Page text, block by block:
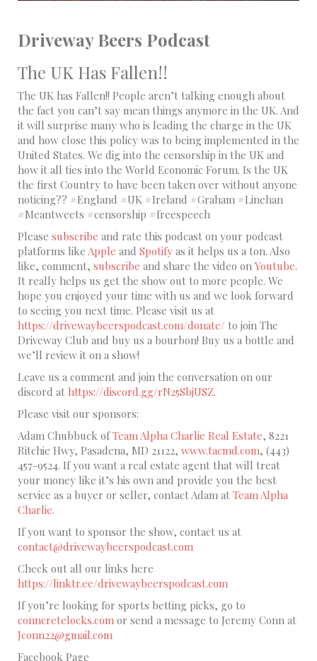
Driveway Beers Podcast
The UK Has Fallen!!
The UK has Fallen!! People aren’t talking enough about
the fact you can’t say mean things anymore in the UK. And
it will surprise many who is leading the charge in the UK
and how close this policy was to being implemented in the
United States. We dig into the censorship in the UK and
how it all ties into the World Economic Forum. Is the UK
the first Country to have been taken over without anyone
noticing?? #England #UK #Ireland #Graham #Linehan
#Meantweets #censorship #freespeech
Please subscribe and rate this podcast on your podcast
platforms like Apple and Spotify as it helps us a ton. Also
like, comment, subscribe and share the video on Youtube.
It really helps us get the show out to more people. We
hope you enjoyed your time with us and we look forward
to seeing you next time. Please visit us at
https://drivewaybeerspodcast.com/donate/ to join The
Driveway Club and buy us a bourbon! Buy us a bottle and
we’ll review it on a show!
Leave us a comment and join the conversation on our
discord at https://discord.gg/rN25SbjUSZ.
Please visit our sponsors:
Adam Chubbuck ofTeam Alpha Charlie Real Estate, 8221
Ritchie Hwy, Pasadena, MD 21122, www.tacmd.com, (443)
457-9524. If you want a real estate agent that will treat
your money like it’s his own and provide you the best
service as a buyer or seller, contact Adam at Team Alpha
Charlie.
If you want to sponsor the show, contact us at
contact@drivewaybeerspodcast.com
Check out all our links here
https://linktr.ee/drivewaybeerspodcast.com
If you’re looking for sports betting picks, go to
conncretelocks.com or send a message to Jeremy Conn at
Jconn22@gmail.com
Facebook Page